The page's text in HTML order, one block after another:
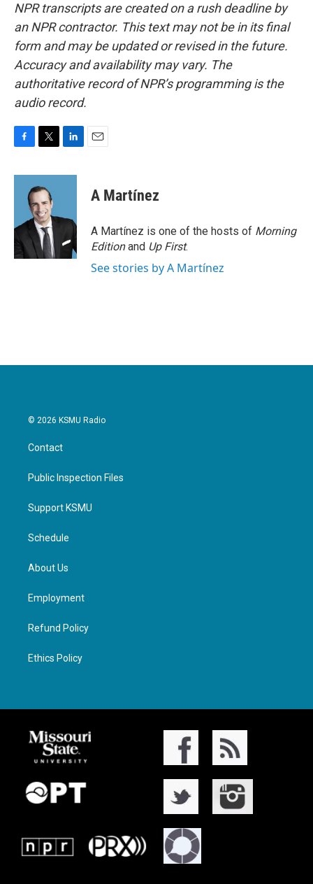
NPR transcripts are created on a rush deadline by
an NPR contractor. This text may not be in its final
form and may be updated or revised in the future.
Accuracy and availability may vary. The
authoritative record of NPR’s programming is the
audio record.
c
o
k
i
t
t
e
r
n
d
n
A Martínez
A Martínez is one of the hosts of Morning
Editionand Up First.
See stories by A Martínez
© 2026 KSMU Radio
Contact
Public Inspection Files
Support KSMU
Schedule
About Us
Employment
Refund Policy
Ethics Policy